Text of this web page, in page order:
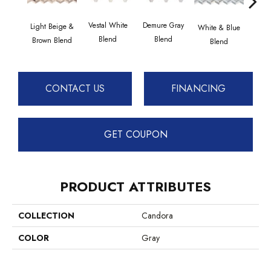
Light Beige &
Brown Blend
Vestal White
Blend
Demure Gray
Blend
White & Blue
Blend
CONTACT US FINANCING
GET COUPON
PRODUCT ATTRIBUTES
COLLECTION
Candora
COLOR
Gray